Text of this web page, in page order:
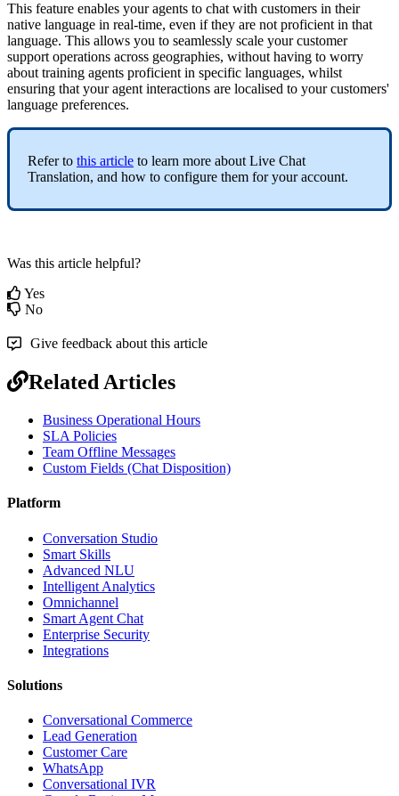
This feature enables your agents to chat with customers in their
native language in real-time, even if they are not proficient in that
language. This allows you to seamlessly scale your customer
support operations across geographies, without having to worry
about training agents proficient in specific languages, whilst
ensuring that your agent interactions are localised to your customers'
language preferences.
Refer to this article to learn more about Live Chat
Translation, and how to configure them for your account.
Was this article helpful?
Yes
No
Give feedback about this article
Related Articles
Business Operational Hours
SLA Policies
Team Offline Messages
Custom Fields (Chat Disposition)
Platform
Conversation Studio
Smart Skills
Advanced NLU
Intelligent Analytics
Omnichannel
Smart Agent Chat
Enterprise Security
Integrations
Solutions
Conversational Commerce
Lead Generation
Customer Care
WhatsApp
Conversational IVR